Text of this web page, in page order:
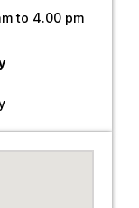
to 4.00 pm